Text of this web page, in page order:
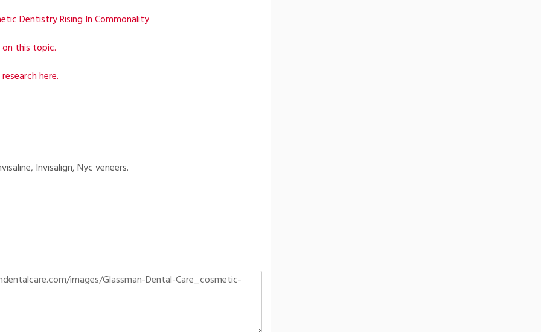
Dentistry Rising In Commonality
this topic.
here.
Invisalign, Nyc veneers.